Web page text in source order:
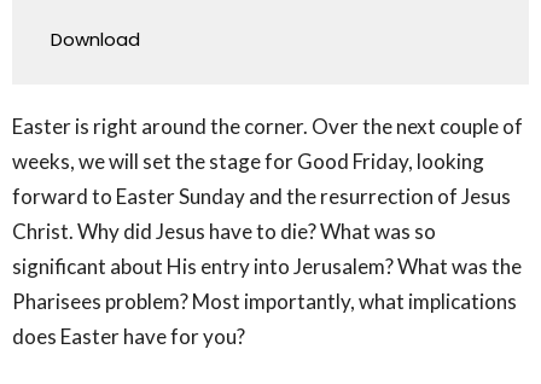
Download
Easter is right around the corner. Over the next couple of
weeks, we will set the stage for Good Friday, looking
forward to Easter Sunday and the resurrection of Jesus
Christ. Why did Jesus have to die? What was so
significant about His entry into Jerusalem? What was the
Pharisees problem? Most importantly, what implications
does Easter have for you?